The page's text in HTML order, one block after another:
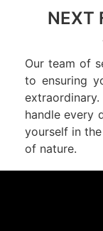
NEXT
Our team of
to ensuring
handle every
yourself in
of nature.